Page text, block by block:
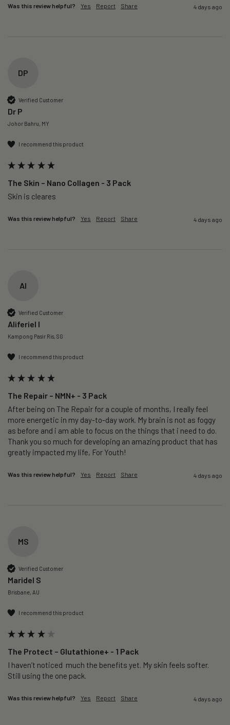
Was this review helpful? Yes Report Share 4 days ago
DP
Verified Customer
Dr P
Johor Bahru, MY
I recommend this product
The Skin – Nano Collagen - 3 Pack
Skin is cleares
Was this review helpful? Yes Report Share 4 days ago
AI
Verified Customer
Aliferiel I
Kampong Pasir Ris, SG
I recommend this product
The Repair – NMN+ - 3 Pack
After being on The Repair for a couple of months, I really feel
more energetic in my day-to-day work. My brain is not as foggy
as before and i am able to focus on the things that i need to do.
Thank you so much for developing an amazing product that has
greatly impacted my life, For Youth!
Was this review helpful? Yes Report Share 4 days ago
MS
Verified Customer
Maridel S
Brisbane, AU
I recommend this product
The Protect – Glutathione+ - 1 Pack
I haven’t noticed  much the benefits yet. My skin feels softer.
Still using the one pack.
Was this review helpful? Yes Report Share 4 days ago